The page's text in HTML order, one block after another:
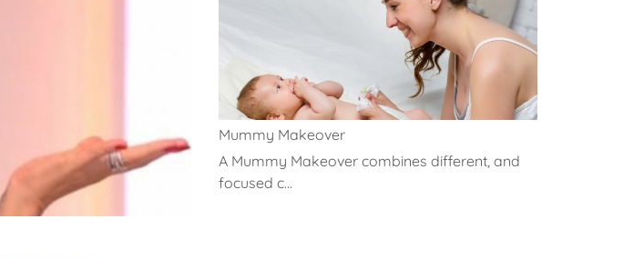
Mummy Makeover
A Mummy Makeover combines different, and
focused c...